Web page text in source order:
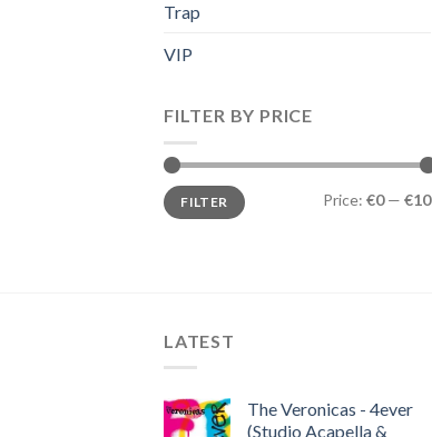
Trap
VIP
FILTER BY PRICE
Min
price
Max
priceFILTER Price: €0— €10
LATEST
The Veronicas - 4ever
(Studio Acapella &